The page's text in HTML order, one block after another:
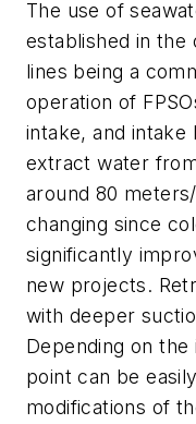
The use of
established in the
lines being a
operation of
intake, and intake
extract water
around 80
changing since
significantly
new projects.
with deeper
Depending on
point can be
modifications of